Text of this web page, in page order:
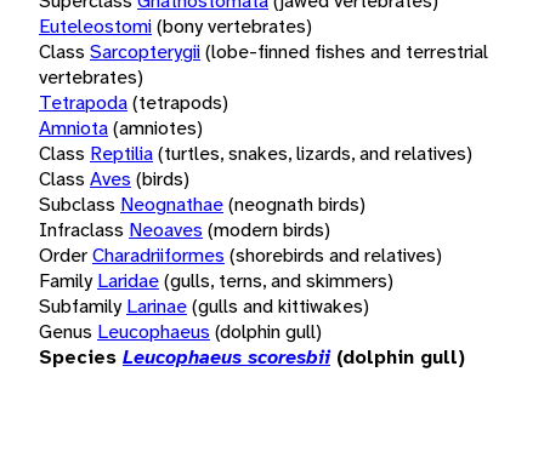
Euteleostomi(bony vertebrates)
Class Sarcopterygii(lobe-finned fishes and terrestrial
vertebrates)
Tetrapoda(tetrapods)
Amniota(amniotes)
Class Reptilia(turtles, snakes, lizards, and relatives)
Class Aves (birds)
Subclass Neognathae(neognath birds)
Infraclass Neoaves (modern birds)
OrderCharadriiformes (shorebirds and relatives)
Family Laridae(gulls, terns, and skimmers)
Subfamily Larinae(gulls and kittiwakes)
Genus Leucophaeus (dolphin gull)
Species Leucophaeus scoresbii (dolphin gull)